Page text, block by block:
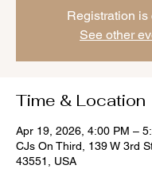
Registration is
See other
Time & Location
Apr 19, 2026, 4:00 PM –
CJs On Third, 139 W 3rd
43551, USA